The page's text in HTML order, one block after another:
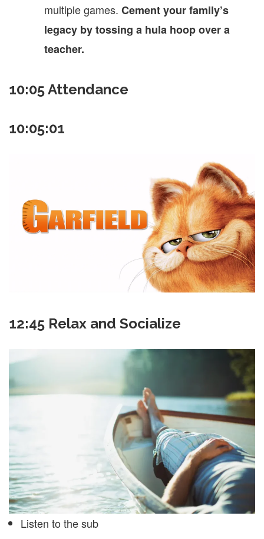
multiple games. Cement your family’s
legacy by tossing a hula hoop over a
teacher.
10:05 Attendance
10:05:01
12:45 Relax and Socialize
Listen to the sub